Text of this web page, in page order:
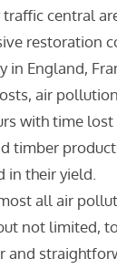
traffic central
restoration
in England,
air
with time
timber
in their yield.
all air
not limited,
and